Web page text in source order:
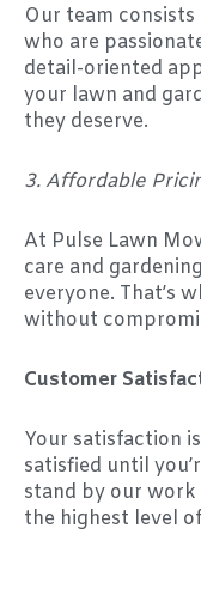
Our team
who are
detail-oriented
your lawn and
they deserve.
3. Affordable
At Pulse Lawn
care and
everyone. That’s
without
Customer
Your satisfaction
satisfied until
stand by our
the highest level